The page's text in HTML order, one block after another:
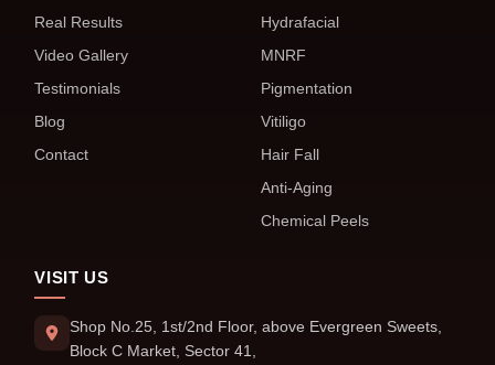
Real Results
Video Gallery
Testimonials
Blog
Contact
Hydrafacial
MNRF
Pigmentation
Vitiligo
Hair Fall
Anti-Aging
Chemical Peels
VISIT US
Shop No.25, 1st/2nd Floor, above Evergreen Sweets,
Block C Market, Sector 41,